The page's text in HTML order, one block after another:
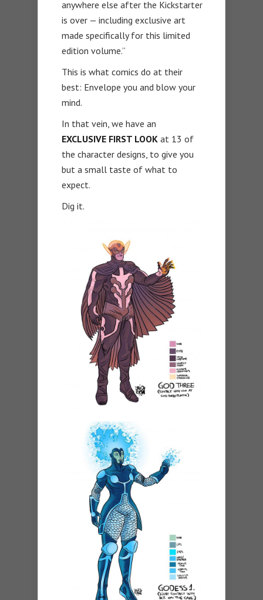
anywhere else after the Kickstarter
is over — including exclusive art
made specifically for this limited
edition volume.”
This is what comics do at their
best: Envelope you and blow your
mind.
In that vein, we have an
EXCLUSIVE FIRST LOOK at 13 of
the character designs, to give you
but a small taste of what to
expect.
Dig it.